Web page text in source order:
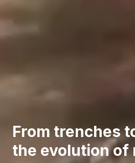
From trenches
the evolution of